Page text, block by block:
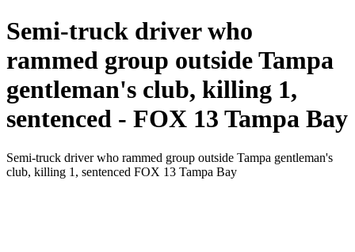
Semi-truck driver who
rammed group outside Tampa
gentleman's club, killing 1,
sentenced - FOX 13 Tampa Bay
Semi-truck driver who rammed group outside Tampa gentleman's
club, killing 1, sentenced FOX 13 Tampa Bay